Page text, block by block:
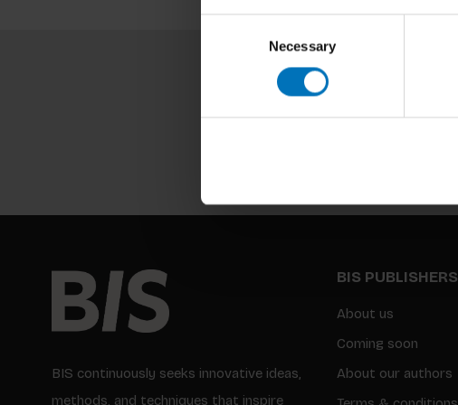
Necessary
BIS continuously seeks innovative ideas,
methods, and techniques that inspire
BIS PUBLISHERS
About us
Coming soon
About our authors